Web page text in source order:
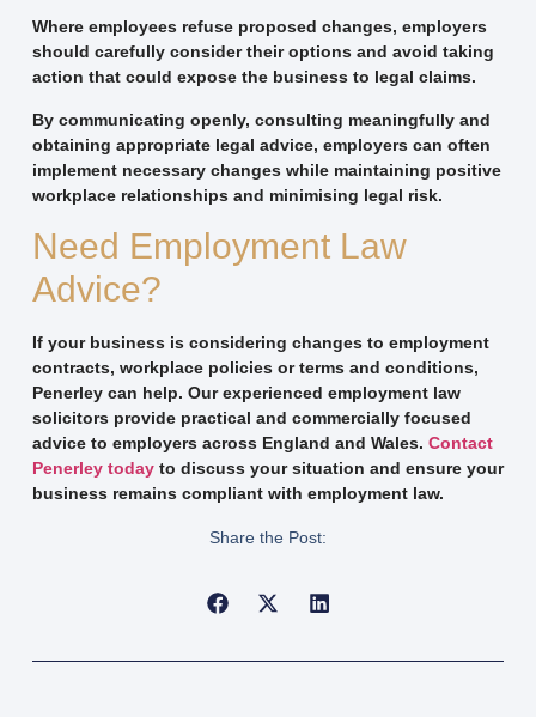
Where employees refuse proposed changes, employers
should carefully consider their options and avoid taking
action that could expose the business to legal claims.
By communicating openly, consulting meaningfully and
obtaining appropriate legal advice, employers can often
implement necessary changes while maintaining positive
workplace relationships and minimising legal risk.
Need Employment Law
Advice?
If your business is considering changes to employment
contracts, workplace policies or terms and conditions,
Penerley can help. Our experienced employment law
solicitors provide practical and commercially focused
advice to employers across England and Wales. Contact
Penerley todayto discuss your situation and ensure your
business remains compliant with employment law.
Share the Post: